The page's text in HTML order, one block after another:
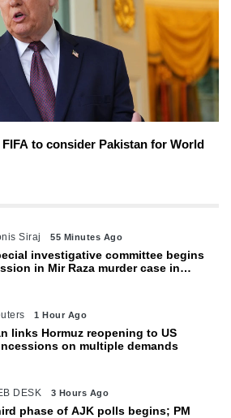
to consider Pakistan for World
Siraj 55 Minutes Ago
investigative committee begins
in Mir Raza murder case in
1 Hour Ago
links Hormuz reopening to US
on multiple demands
DESK 3 Hours Ago
phase of AJK polls begins; PM